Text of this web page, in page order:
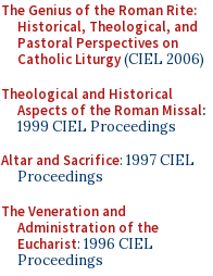
The Genius of the Roman Rite:
Historical, Theological, and
Pastoral Perspectives on
Catholic Liturgy(CIEL 2006)
Theological and Historical
Aspects of the Roman Missal:
1999 CIEL Proceedings
Altar and Sacrifice: 1997 CIEL
Proceedings
The Veneration and
Administration of the
Eucharist: 1996 CIEL
Proceedings